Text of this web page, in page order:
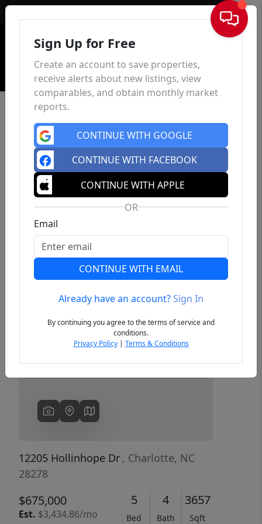
Sign In
Previous Next
12205 Hollinhope Dr , Charlotte, NC
28278
$675,000
Est. $3,434.86/mo
5
Bed
4
Bath
3657
Sqft
Sign Up for Free
Create an account to save properties,
receive alerts about new listings, view
comparables, and obtain monthly market
reports.
CONTINUE WITH GOOGLE
CONTINUE WITH FACEBOOK
CONTINUE WITH APPLE
OR
Email
CONTINUE WITH EMAIL
Already have an account?Sign In
By continuing you agree to the terms of service and
conditions.
Privacy Policy| Terms & Conditions